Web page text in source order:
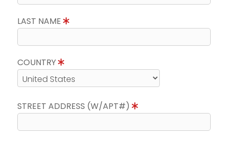
LAST NAME
COUNTRY
STREET ADDRESS (W/APT#)